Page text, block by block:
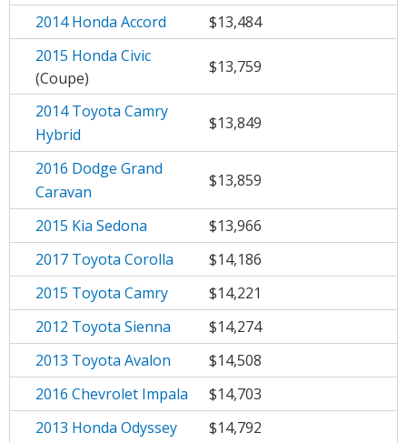
2014 Honda Accord
$13,484
2015 Honda Civic
(Coupe)
$13,759
2014 Toyota Camry
Hybrid
$13,849
2016 Dodge Grand
Caravan
$13,859
2015 Kia Sedona
$13,966
2017 Toyota Corolla
$14,186
2015 Toyota Camry
$14,221
2012 Toyota Sienna
$14,274
2013 Toyota Avalon
$14,508
2016 Chevrolet Impala
$14,703
2013 Honda Odyssey
$14,792